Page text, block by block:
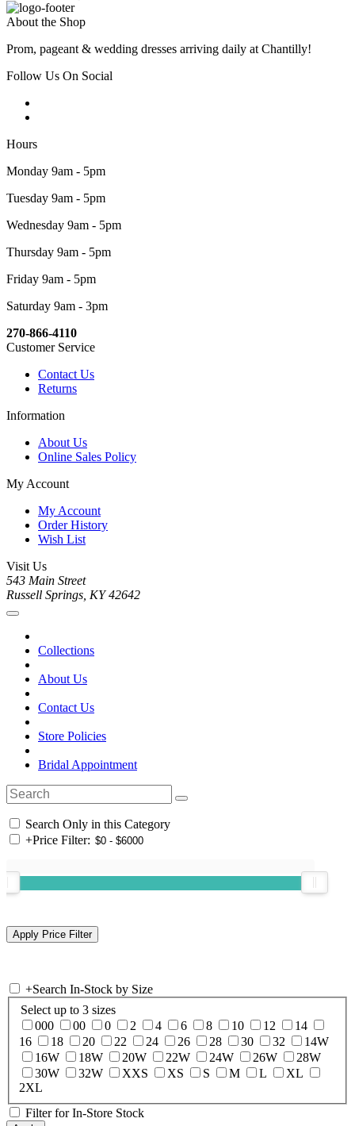
About the Shop
Prom, pageant & wedding dresses arriving daily at Chantilly!
Follow Us On Social
Hours
Monday 9am - 5pm
Tuesday 9am - 5pm
Wednesday 9am - 5pm
Thursday 9am - 5pm
Friday 9am - 5pm
Saturday 9am - 3pm
270-866-4110
Customer Service
Contact Us
Returns
Information
About Us
Online Sales Policy
My Account
My Account
Order History
Wish List
Visit Us
543 Main Street
Russell Springs, KY 42642
Collections
About Us
Contact Us
Store Policies
Bridal Appointment
Search Only in this Category
+Price Filter:
+Search In-Stock by Size
Select up to 3 sizes
000
00 0 2 4 6 8 10 12
14
16
18 20 22 24 26 28 30 32
14W
16W
18W 20W 22W 24W 26W
28W
30W
32W XXS XS S M L
XL
2XL
Filter for In-Store Stock